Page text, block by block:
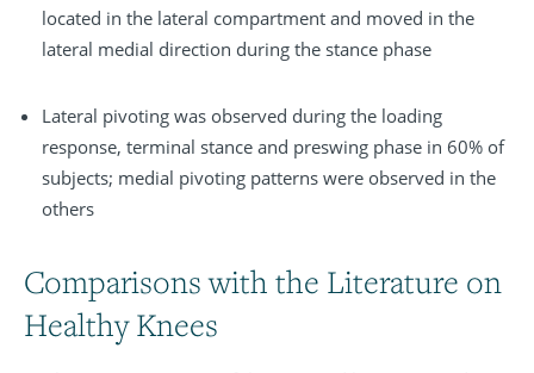
located in the lateral compartment and moved in the
lateral medial direction during the stance phase
Lateral pivoting was observed during the loading
response, terminal stance and preswing phase in 60% of
subjects; medial pivoting patterns were observed in the
others
Comparisons with the Literature on
Healthy Knees